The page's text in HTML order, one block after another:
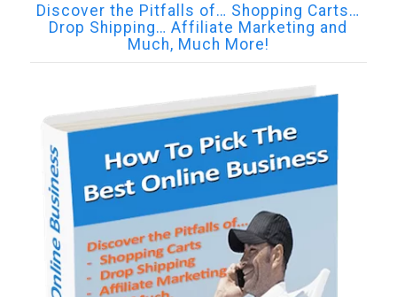
Discover the Pitfalls of… Shopping Carts…
Drop Shipping… Affiliate Marketing and
Much, Much More!